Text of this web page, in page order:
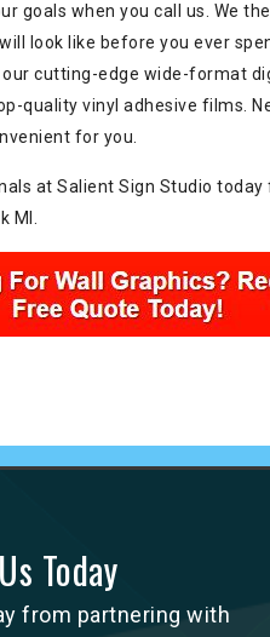
goals when you call us. We
look like before you ever
our cutting-edge wide-format
quality vinyl adhesive films.
for you.
at Salient Sign Studio
MI.
Today
from partnering with